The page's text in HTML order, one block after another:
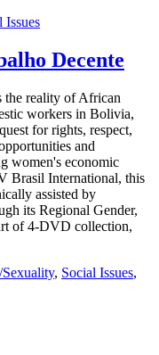
Issues
Decente
the reality of African
workers in Bolivia,
for rights, respect,
and
women's economic
Brasil International, this
assisted by
its Regional Gender,
of 4-DVD collection,
, Social Issues,